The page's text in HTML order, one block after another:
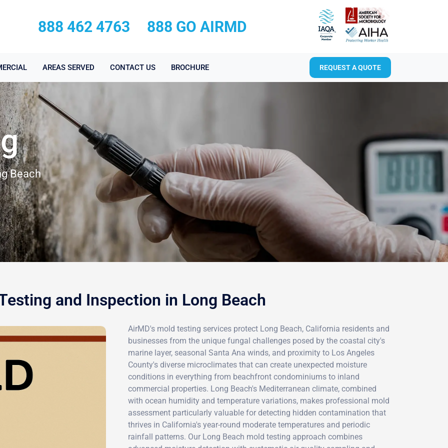
888 462 4763 888 GO AIRMD
AREAS SERVED CONTACT US BROCHURE REQUEST A QUOTE
Beach
and Inspection in Long Beach
AirMD's mold testing services protect Long Beach, California residents and
businesses from the unique fungal challenges posed by the coastal city's
marine layer, seasonal Santa Ana winds, and proximity to Los Angeles
County's diverse microclimates that can create unexpected moisture
conditions in everything from beachfront condominiums to inland
commercial properties. Long Beach's Mediterranean climate, combined
with ocean humidity and temperature variations, makes professional mold
assessment particularly valuable for detecting hidden contamination that
thrives in California's year-round moderate temperatures and periodic
rainfall patterns. Our Long Beach mold testing approach combines